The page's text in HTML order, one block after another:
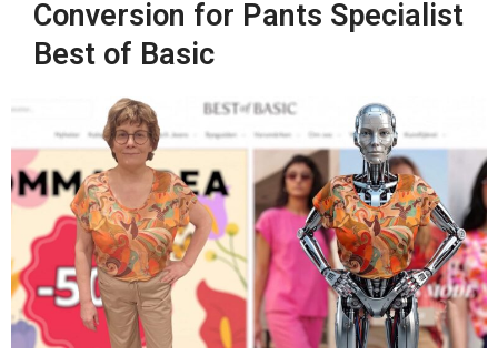
Conversion for Pants Specialist
Best of Basic